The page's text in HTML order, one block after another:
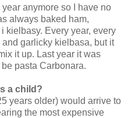
anymore so I have no
always baked ham,
kielbasy. Every year, every
garlicky kielbasa, but it
it up. Last year it was
pasta Carbonara.
a child?
years older) would arrive to
the most expensive